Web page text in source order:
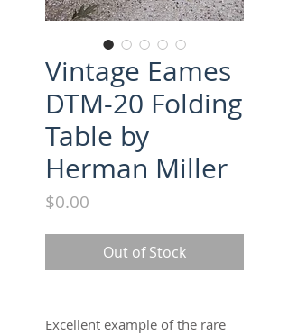
Vintage Eames
DTM-20 Folding
Table by
Herman Miller
$0.00
Out of Stock
Excellent example of the rare